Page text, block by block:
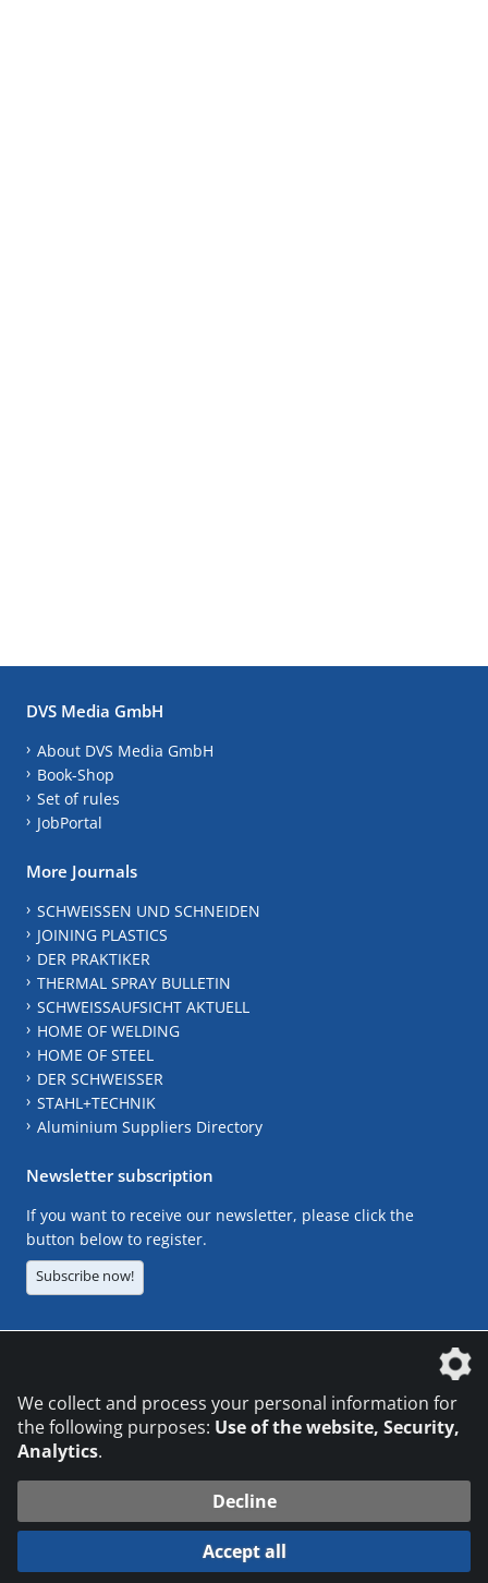
DVS Media GmbH
About DVS Media GmbH
Book-Shop
Set of rules
JobPortal
More Journals
SCHWEISSEN UND SCHNEIDEN
JOINING PLASTICS
DER PRAKTIKER
THERMAL SPRAY BULLETIN
SCHWEISSAUFSICHT AKTUELL
HOME OF WELDING
HOME OF STEEL
DER SCHWEISSER
STAHL+TECHNIK
Aluminium Suppliers Directory
Newsletter subscription
If you want to receive our newsletter, please click the
button below to register.
Subscribe now!
© 2026 DVS Media GmbH
Datenschutzeinstellungen
We collect and process your personal information for
the following purposes: Use of the website, Security,
Analytics.
Decline
Accept all